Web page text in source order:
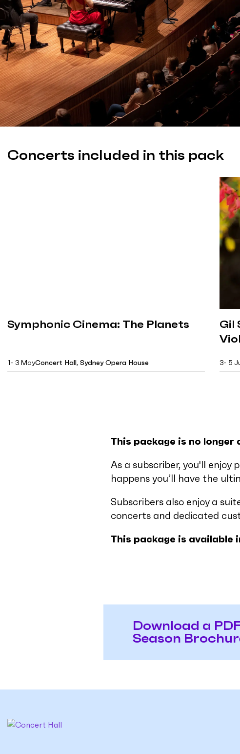
Concerts included in this pack
Symphonic Cinema: The Planets
1- 3 MayConcert Hall, Sydney Opera House
Gil
3- 5
This package is no
As a subscriber, you'll
happens you’ll have the
Subscribers also enjoy a
concerts and dedicated
This package is available
Download a
Season